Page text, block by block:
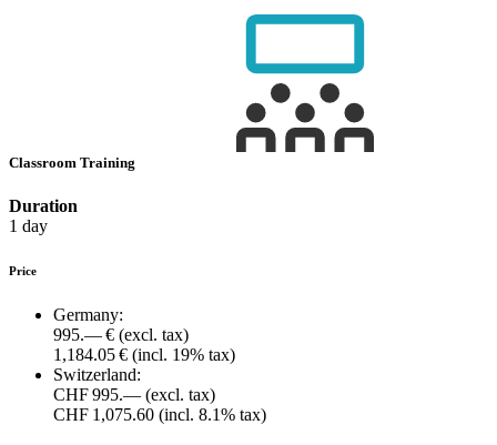
Classroom Training
Duration
1 day
Price
Germany:
995.— € (excl. tax)
1,184.05 € (incl. 19% tax)
Switzerland:
CHF 995.— (excl. tax)
CHF 1,075.60 (incl. 8.1% tax)